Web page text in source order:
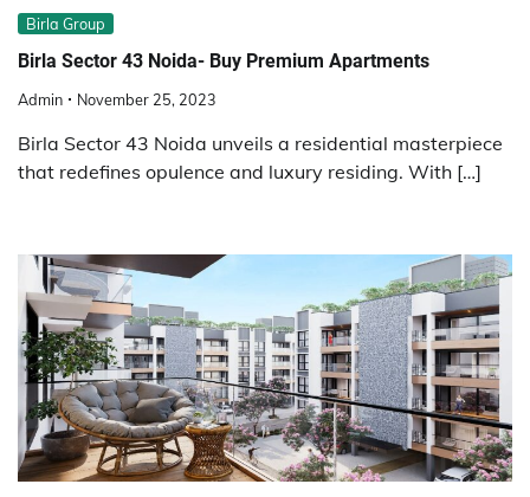
Birla Group
Birla Sector 43 Noida- Buy Premium Apartments
Admin November 25, 2023
Birla Sector 43 Noida unveils a residential masterpiece
that redefines opulence and luxury residing. With […]